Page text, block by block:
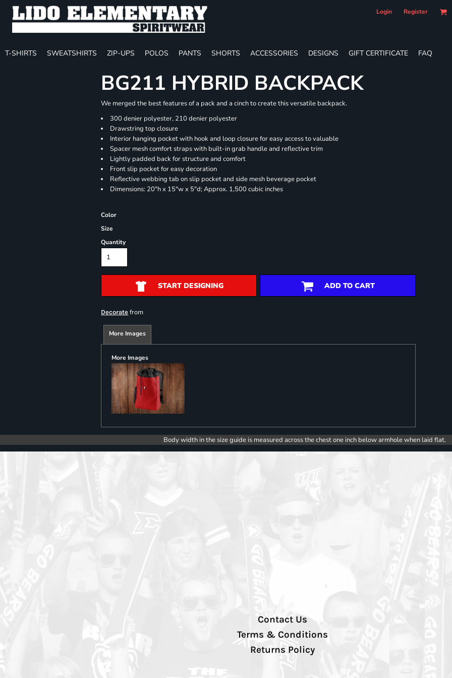
Login Register
T-SHIRTS SWEATSHIRTS ZIP-UPS POLOS PANTS SHORTS ACCESSORIES DESIGNS GIFT CERTIFICATE FAQ
BG211 HYBRID BACKPACK
We merged the best features of a pack and a cinch to create this versatile backpack.
300 denier polyester, 210 denier polyester
Drawstring top closure
Interior hanging pocket with hook and loop closure for easy access to valuable
Spacer mesh comfort straps with built-in grab handle and reflective trim
Lightly padded back for structure and comfort
Front slip pocket for easy decoration
Reflective webbing tab on slip pocket and side mesh beverage pocket
Dimensions: 20"h x 15"w x 5"d; Approx. 1,500 cubic inches
Color
Size
Quantity
START DESIGNING ADD TO CART
Decorate from
More Images
More Images
Body width in the size guide is measured across the chest one inch below armhole when laid flat.
Contact Us
Terms & Conditions
Returns Policy